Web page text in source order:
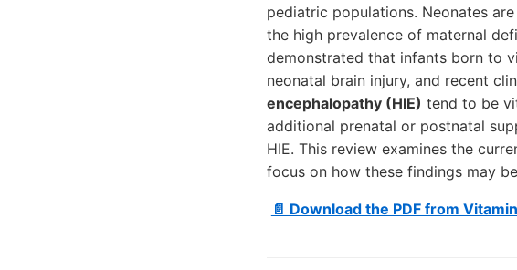
pediatric populations. Neonates
the high prevalence of maternal
demonstrated that infants born to
neonatal brain injury, and recent
encephalopathy (HIE) tend to be
additional prenatal or postnatal
HIE. This review examines the
focus on how these findings may
📄 Download the PDF from